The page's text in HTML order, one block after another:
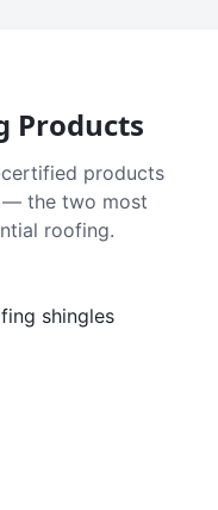
Products
products
— the two most
roofing.